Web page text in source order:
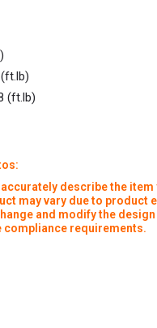
(ft.lb)
describe the item
may vary due to product
and modify the
requirements.